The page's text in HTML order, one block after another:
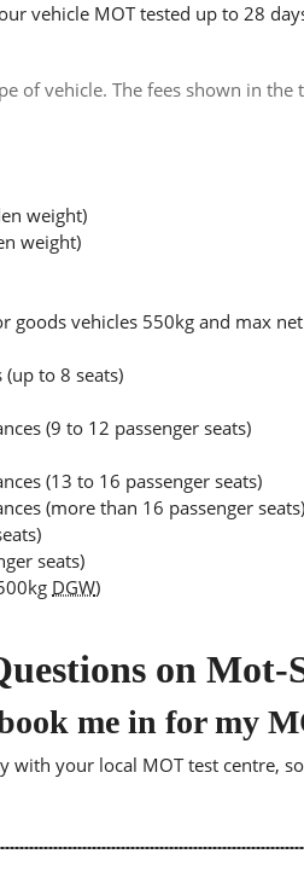
vehicle MOT tested up to 28
of vehicle. The fees shown in
weight)
weight)
goods vehicles 550kg and max
to 8 seats)
(9 to 12 passenger seats)
(13 to 16 passenger seats)
(more than 16 passenger seats)
seats)
DGW)
on Mot-
me in for my
with your local MOT test centre,